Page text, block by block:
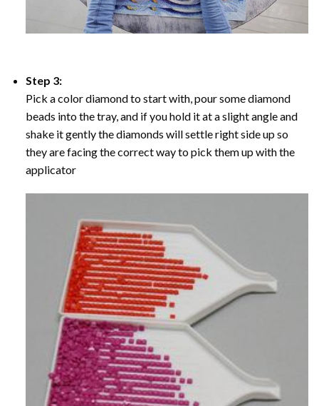
Step 3:
Pick a color diamond to start with, pour some diamond
beads into the tray, and if you hold it at a slight angle and
shake it gently the diamonds will settle right side up so
they are facing the correct way to pick them up with the
applicator